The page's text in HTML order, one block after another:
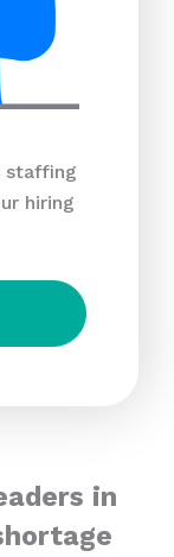
staffing
hiring
in